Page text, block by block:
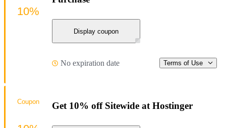
Display coupon
No expiration date Terms of Use
10%
Get 10% off Sitewide at Hostinger
Coupon